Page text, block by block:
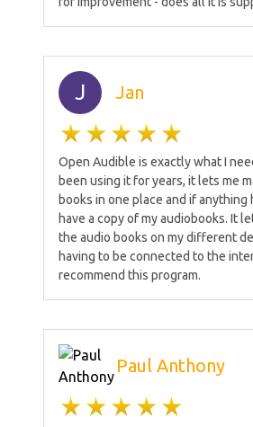
J Jan
Open Audible is exactly what I
been using it for years, it lets me
books in one place and if anything
have a copy of my audiobooks. It
the audio books on my different
having to be connected to the
recommend this program.
Paul Anthony